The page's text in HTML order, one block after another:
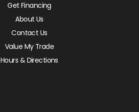
Get Financing
About Us
Contact Us
Value My Trade
Hours & Directions